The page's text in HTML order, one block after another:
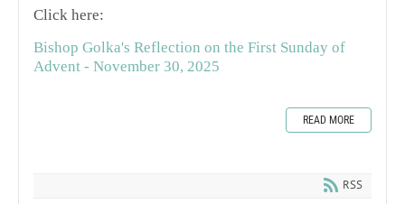
Click here:
Bishop Golka's Reflection on the First Sunday of
Advent - November 30, 2025
READ MORE
RSS